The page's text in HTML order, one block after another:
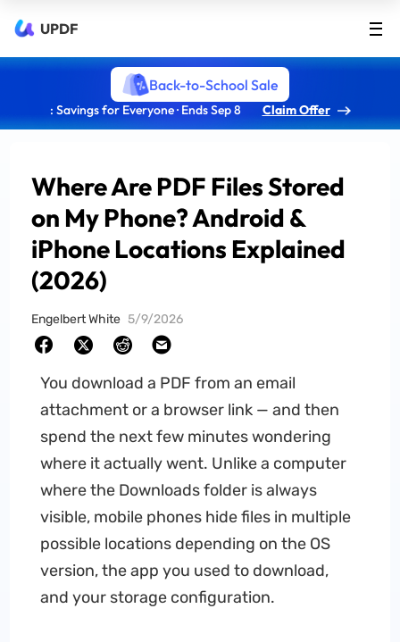
UPDF
Back-to-School Sale
: Savings for Everyone · Ends Sep 8 Claim Offer
Where Are PDF Files Stored
on My Phone? Android &
iPhone Locations Explained
(2026)
Engelbert White 5/9/2026
You download a PDF from an email
attachment or a browser link — and then
spend the next few minutes wondering
where it actually went. Unlike a computer
where the Downloads folder is always
visible, mobile phones hide files in multiple
possible locations depending on the OS
version, the app you used to download,
and your storage configuration.